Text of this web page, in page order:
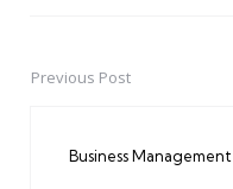
PostPrevious Post
Business Management